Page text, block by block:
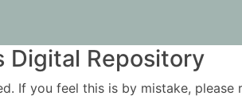
Digital Repository
If you feel this is by mistake,